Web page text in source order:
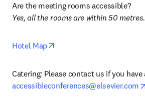
Are the meeting rooms accessible?
Yes, all the rooms are within 50 metres.
Hotel Map
Catering:
accessibleconferences@elsevier.com